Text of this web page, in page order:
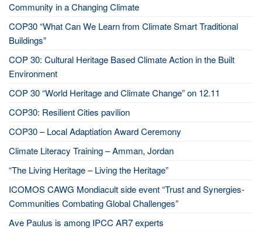
Community in a Changing Climate
COP30 “What Can We Learn from Climate Smart Traditional
Buildings”
COP 30: Cultural Heritage Based Climate Action in the Built
Environment
COP 30 “World Heritage and Climate Change” on 12.11
COP30: Resilient Cities pavilion
COP30 – Local Adaptiation Award Ceremony
Climate Literacy Training – Amman, Jordan
“The Living Heritage – Living the Heritage”
ICOMOS CAWG Mondiacult side event “Trust and Synergies-
Communities Combating Global Challenges”
Ave Paulus is among IPCC AR7 experts